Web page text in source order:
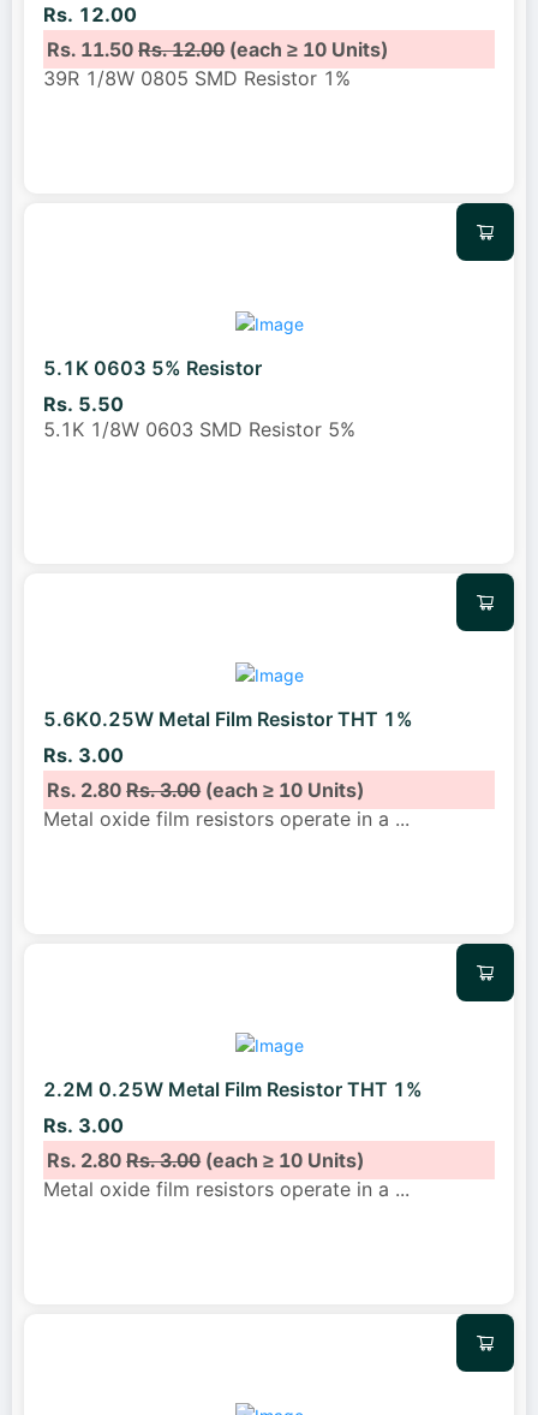
Rs. 12.00
Rs. 11.50Rs. 12.00(each ≥ 10 Units)
39R 1/8W 0805 SMD Resistor 1%
5.1K 0603 5% Resistor
Rs. 5.50
5.1K 1/8W 0603 SMD Resistor 5%
5.6K0.25W Metal Film Resistor THT 1%
Rs. 3.00
Rs. 2.80Rs. 3.00(each ≥ 10 Units)
Metal oxide film resistors operate in a ...
2.2M 0.25W Metal Film Resistor THT 1%
Rs. 3.00
Rs. 2.80Rs. 3.00(each ≥ 10 Units)
Metal oxide film resistors operate in a ...